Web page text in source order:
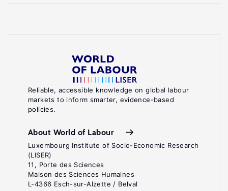
Reliable, accessible knowledge on global labour
markets to inform smarter, evidence-based
policies.
About World of Labour
Luxembourg Institute of Socio-Economic Research
(LISER)
11, Porte des Sciences
Maison des Sciences Humaines
L-4366 Esch-sur-Alzette / Belval